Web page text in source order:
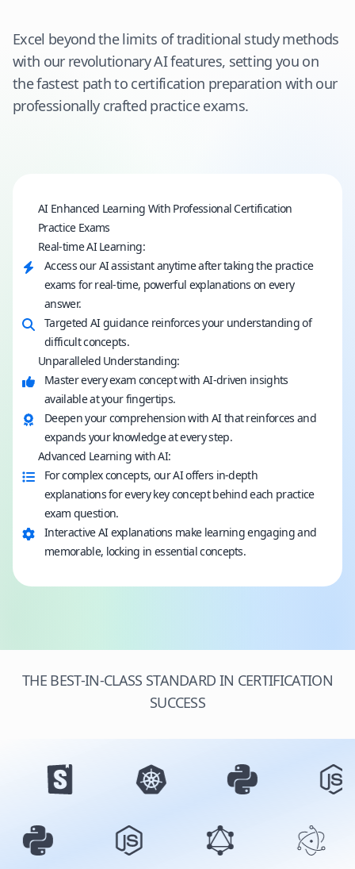
Excel beyond the limits of traditional study methods
with our revolutionary AI features, setting you on
the fastest path to certification preparation with our
professionally crafted practice exams.
AI Enhanced Learning With Professional Certification
Practice Exams
Real-time AI Learning:
Access our AI assistant anytime after taking the practice
exams for real-time, powerful explanations on every
answer.
Targeted AI guidance reinforces your understanding of
difficult concepts.
Unparalleled Understanding:
Master every exam concept with AI-driven insights
available at your fingertips.
Deepen your comprehension with AI that reinforces and
expands your knowledge at every step.
Advanced Learning with AI:
For complex concepts, our AI offers in-depth
explanations for every key concept behind each practice
exam question.
Interactive AI explanations make learning engaging and
memorable, locking in essential concepts.
THE BEST-IN-CLASS STANDARD IN CERTIFICATION
SUCCESS